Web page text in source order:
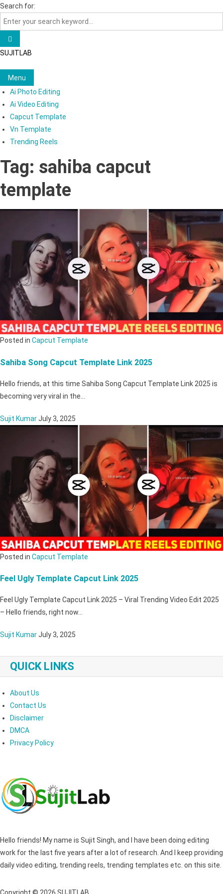
Skip
to
content
Search for:
SUJITLAB
Menu
Ai Photo Editing
Ai Video Editing
Capcut Template
Vn Template
Trending Reels
Tag: sahiba capcut
template
Posted in Capcut Template
Sahiba Song Capcut Template Link 2025
Hello friends, at this time Sahiba Song Capcut Template Link 2025 is
becoming very viral in the…
Sujit KumarJuly 3, 2025
Posted in Capcut Template
Feel Ugly Template Capcut Link 2025
Feel Ugly Template Capcut Link 2025 – Viral Trending Video Edit 2025
– Hello friends, right now…
Sujit KumarJuly 3, 2025
QUICK LINKS
About Us
Contact Us
Disclaimer
DMCA
Privacy Policy
Hello friends! My name is Sujit Singh, and I have been doing editing
work for the last five years after a lot of research. And I keep providing
daily video editing, trending reels, trending templates etc. on this site.